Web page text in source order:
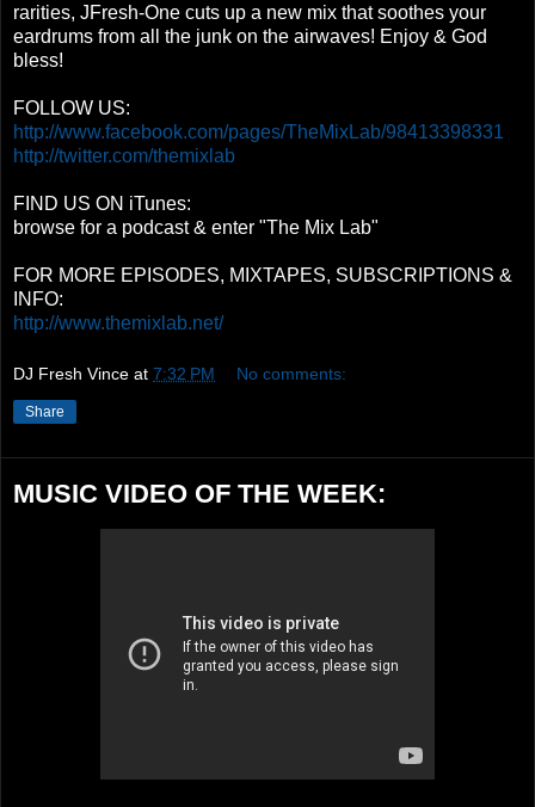
rarities, JFresh-One cuts up a new mix that soothes your
eardrums from all the junk on the airwaves! Enjoy & God
bless!
FOLLOW US:
http://www.facebook.com/pages/TheMixLab/98413398331
http://twitter.com/themixlab
FIND US ON iTunes:
browse for a podcast & enter "The Mix Lab"
FOR MORE EPISODES, MIXTAPES, SUBSCRIPTIONS &
INFO:
http://www.themixlab.net/
DJ Fresh Vince at 7:32 PM No comments:
Share
MUSIC VIDEO OF THE WEEK: